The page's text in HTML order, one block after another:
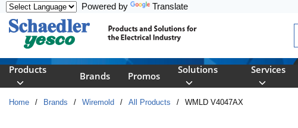
Powered by Translate
Products
Brands Promos
Solutions Services
Home / Brands / Wiremold / All Products / WMLD V4047AX